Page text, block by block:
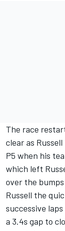
The race
clear as
P5 when his
which left
over the
Russell the
successive
a 3.4s gap to